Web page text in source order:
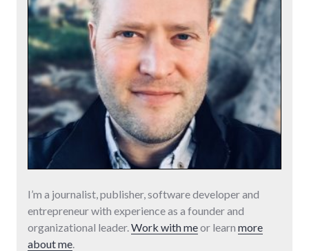
I’m a journalist, publisher, software developer and
entrepreneur with experience as a founder and
organizational leader.Work with meor learn more
about me.